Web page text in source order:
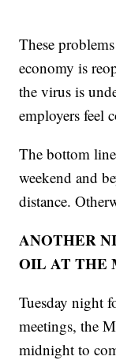
These
economy is
the virus is
employers feel
The bottom
weekend and
distance.
ANOTHER
OIL AT THE
Tuesday night
meetings, the
midnight to